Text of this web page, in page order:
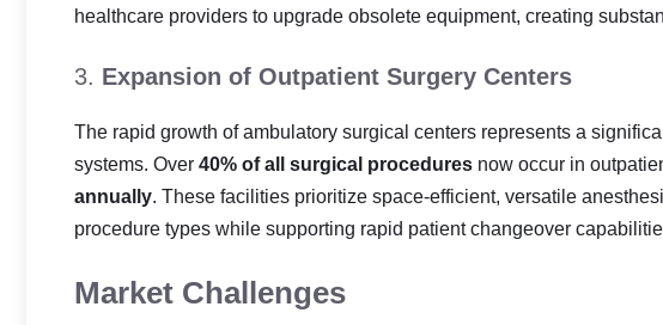
healthcare providers to upgrade obsolete equipment, creating
3. Expansion of Outpatient Surgery Centers
The rapid growth of ambulatory surgical centers represents a
systems. Over 40% of all surgical procedures now occur in
annually. These facilities prioritize space-efficient, versatile
procedure types while supporting rapid patient changeover
Market Challenges